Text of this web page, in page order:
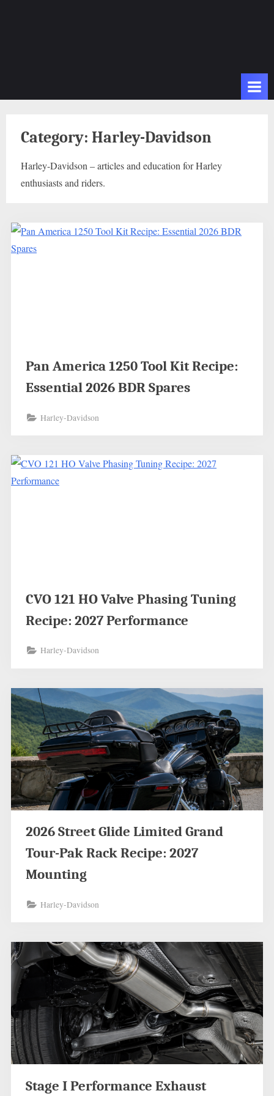
Category: Harley-Davidson
Harley-Davidson – articles and education for Harley
enthusiasts and riders.
Pan America 1250 Tool Kit Recipe:
Essential 2026 BDR Spares
Harley-Davidson
CVO 121 HO Valve Phasing Tuning
Recipe: 2027 Performance
Harley-Davidson
2026 Street Glide Limited Grand
Tour-Pak Rack Recipe: 2027
Mounting
Harley-Davidson
Stage I Performance Exhaust